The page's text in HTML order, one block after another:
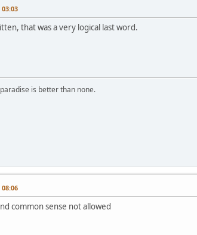
03:03
that was a very logical last word.
is better than none.
08:06
common sense not allowed